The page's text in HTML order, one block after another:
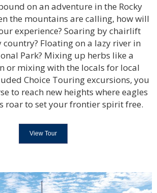
on an adventure in the Rocky
the mountains are calling, how will
experience? Soaring by chairlift
country? Floating on a lazy river in
Park? Mixing up herbs like a
or mixing with the locals for local
Choice Touring excursions, you
to reach new heights where eagles
roar to set your frontier spirit free.
View Tour